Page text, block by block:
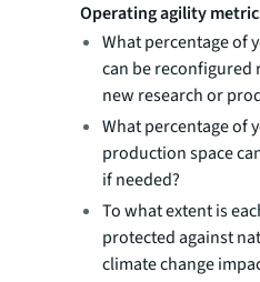
Operating agility
What percentage of
can be reconfigured
new research or
What percentage of
production space
if needed?
To what extent is
protected against
climate change